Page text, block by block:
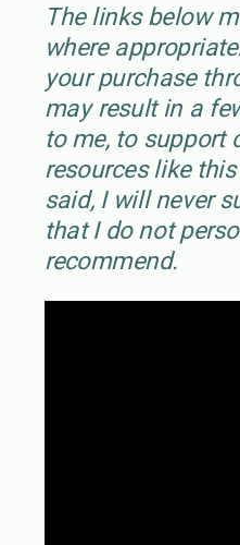
The links below
where
your purchase
may result in a
to me, to support
resources like
said, I will never
that I do not
recommend.